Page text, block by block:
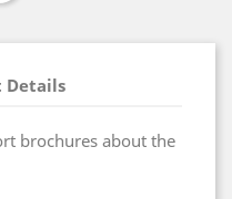
Details
brochures about the